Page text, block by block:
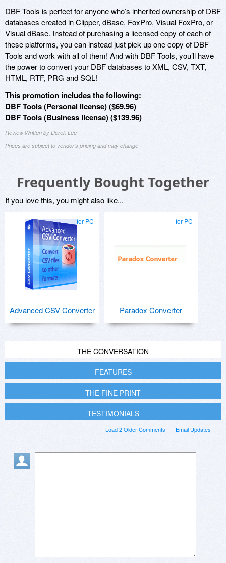
DBF Tools is perfect for anyone who’s inherited ownership of DBF
databases created in Clipper, dBase, FoxPro, Visual FoxPro, or
Visual dBase. Instead of purchasing a licensed copy of each of
these platforms, you can instead just pick up one copy of DBF
Tools and work with all of them! And with DBF Tools, you’ll have
the power to convert your DBF databases to XML, CSV, TXT,
HTML, RTF, PRG and SQL!
This promotion includes the following:
DBF Tools (Personal license) ($69.96)
DBF Tools (Business license) ($139.96)
Review Written by Derek Lee
Prices are subject to vendor's pricing and may change
Frequently Bought Together
If you love this, you might also like...
for PC
Advanced CSV Converter
for PC
Paradox Converter
THE CONVERSATION
FEATURES
THE FINE PRINT
TESTIMONIALS
Email Updates
Load 2 Older Comments